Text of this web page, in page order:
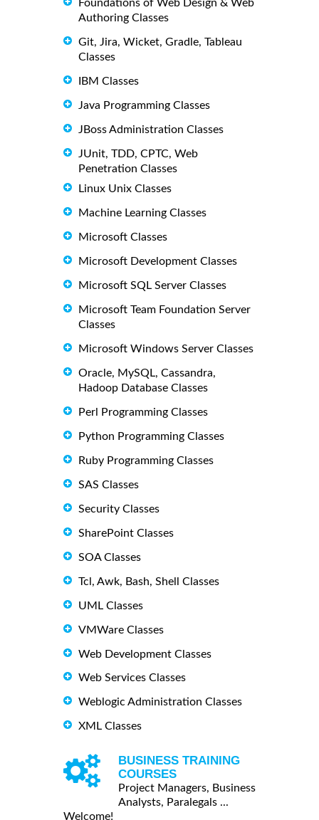
Foundations of Web Design & Web
Authoring Classes
Git, Jira, Wicket, Gradle, Tableau
Classes
IBM Classes
Java Programming Classes
JBoss Administration Classes
JUnit, TDD, CPTC, Web
Penetration Classes
Linux Unix Classes
Machine Learning Classes
Microsoft Classes
Microsoft Development Classes
Microsoft SQL Server Classes
Microsoft Team Foundation Server
Classes
Microsoft Windows Server Classes
Oracle, MySQL, Cassandra,
Hadoop Database Classes
Perl Programming Classes
Python Programming Classes
Ruby Programming Classes
SAS Classes
Security Classes
SharePoint Classes
SOA Classes
Tcl, Awk, Bash, Shell Classes
UML Classes
VMWare Classes
Web Development Classes
Web Services Classes
Weblogic Administration Classes
XML Classes
BUSINESS TRAINING
COURSES
Project Managers, Business
Analysts, Paralegals ...
Welcome!